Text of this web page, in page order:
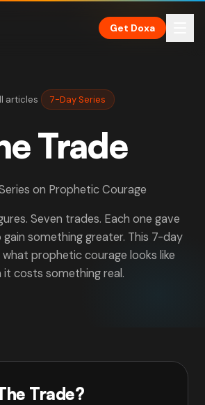
Get Doxa
articles 7-Day Series
Trade
on Prophetic Courage
Seven trades. Each one gave
something greater. This 7-day
prophetic courage looks like
it costs something real.
Trade?